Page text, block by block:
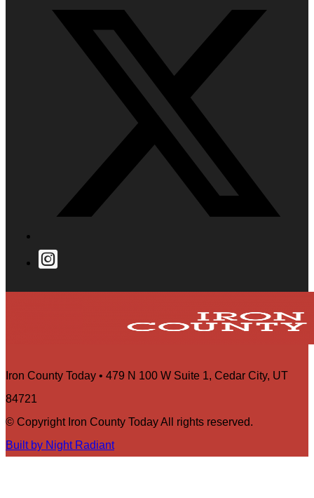
Iron County Today • 479 N 100 W Suite 1, Cedar City, UT
84721
© Copyright Iron County Today All rights reserved.
Built by Night Radiant